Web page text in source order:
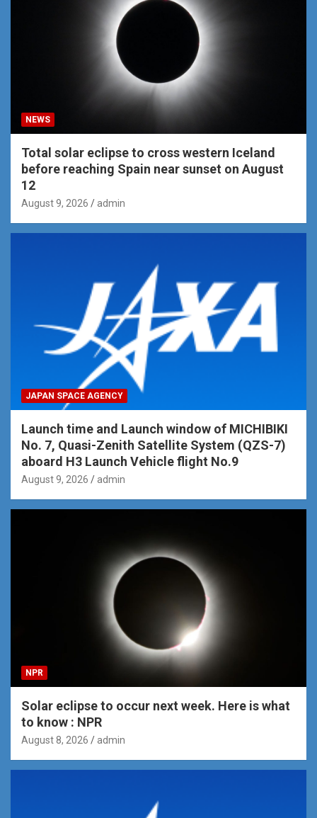
NEWS
Total solar eclipse to cross western Iceland
before reaching Spain near sunset on August
12
August 9, 2026 admin
JAPAN SPACE AGENCY
Launch time and Launch window of MICHIBIKI
No. 7, Quasi-Zenith Satellite System (QZS-7)
aboard H3 Launch Vehicle flight No.9
August 9, 2026 admin
NPR
Solar eclipse to occur next week. Here is what
to know : NPR
August 8, 2026 admin